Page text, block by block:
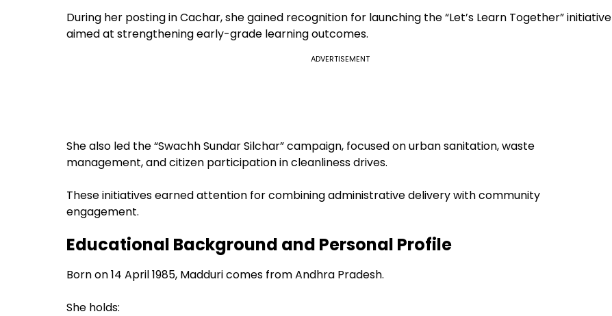
During her posting in Cachar, she gained recognition for launching the “Let’s Learn Together” initiative
aimed at strengthening early-grade learning outcomes.
ADVERTISEMENT
She also led the “Swachh Sundar Silchar” campaign, focused on urban sanitation, waste
management, and citizen participation in cleanliness drives.
These initiatives earned attention for combining administrative delivery with community
engagement.
Educational Background and Personal Profile
Born on 14 April 1985, Madduri comes from Andhra Pradesh.
She holds: